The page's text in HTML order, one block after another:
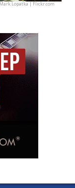
Lopatka | Flickr.com